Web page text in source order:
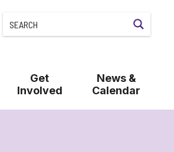
Get
Involved
News &
Calendar